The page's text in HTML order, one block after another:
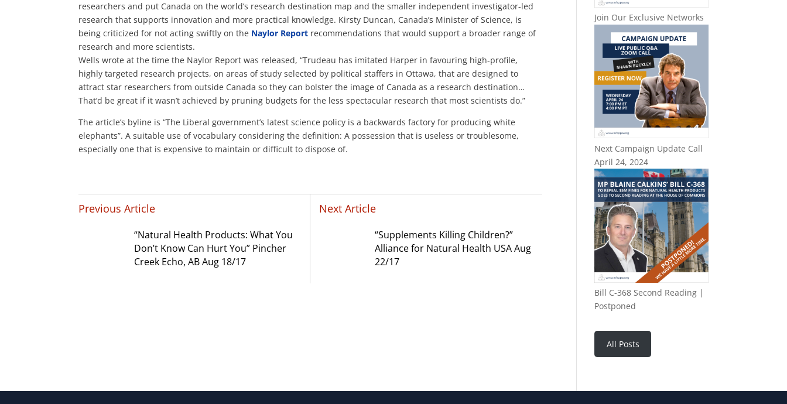
researchers and put Canada on the world’s research destination map and the smaller independent investigator-led
research that supports innovation and more practical knowledge. Kirsty Duncan, Canada’s Minister of Science, is
being criticized for not acting swiftly on the Naylor Report recommendations that would support a broader range of
research and more scientists.
Wells wrote at the time the Naylor Report was released, “Trudeau has imitated Harper in favouring high-profile,
highly targeted research projects, on areas of study selected by political staffers in Ottawa, that are designed to
attract star researchers from outside Canada so they can bolster the image of Canada as a research destination…
That’d be great if it wasn’t achieved by pruning budgets for the less spectacular research that most scientists do.”
The article’s byline is “The Liberal government’s latest science policy is a backwards factory for producing white
elephants”. A suitable use of vocabulary considering the definition: A possession that is useless or troublesome,
especially one that is expensive to maintain or difficult to dispose of.
Previous Article
“Natural Health Products: What You
Don’t Know Can Hurt You” Pincher
Creek Echo, AB Aug 18/17
Next Article
“Supplements Killing Children?”
Alliance for Natural Health USA Aug
22/17
Join Our Exclusive Networks
Next Campaign Update Call
April 24, 2024
Bill C-368 Second Reading |
Postponed
All Posts